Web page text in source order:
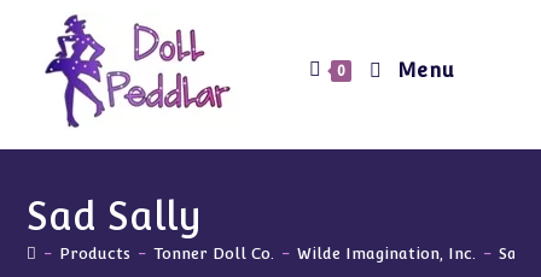
0 Menu
Sad Sally
- Products - Tonner Doll Co. - Wilde Imagination, Inc. - Sad